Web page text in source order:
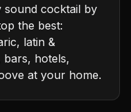
sound cocktail by
the best:
latin &
bars, hotels,
at your home.